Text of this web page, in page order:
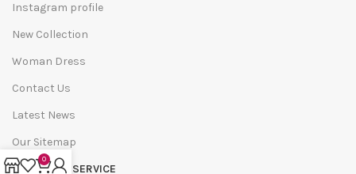
Instagram profile
New Collection
Woman Dress
Contact Us
Latest News
Our Sitemap
COSTUMER SERVICE
0